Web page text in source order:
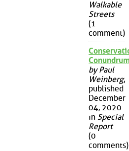
Walkable
Streets
(1
comment)
by Paul
Weinberg,
published
December
04, 2020
in Special
Report
(0
comments)